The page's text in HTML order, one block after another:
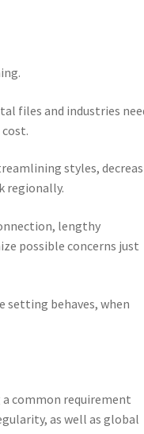
files and industries
styles,
regionally.
lengthy
possible concerns just
setting behaves, when
common requirement
as well as global